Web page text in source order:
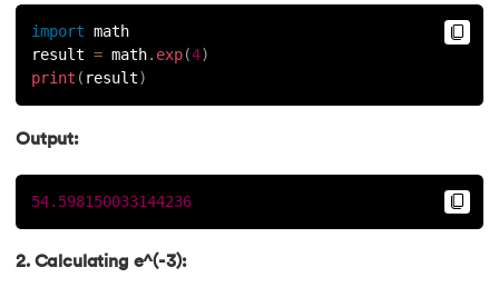
import math
result = math. exp(4)
print ( result)
Output:
54.598150033144236
2. Calculating e^(-3):